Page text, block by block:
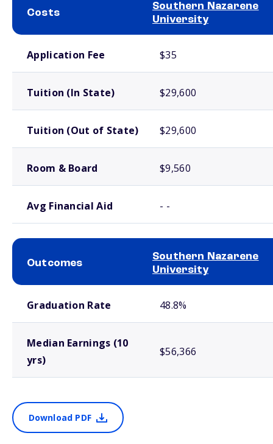
Costs
Southern Nazarene
University
Application Fee $35
Tuition (In State) $29,600
Tuition (Out of State) $29,600
Room & Board $9,560
Avg Financial Aid - -
Outcomes
Southern Nazarene
University
Graduation Rate 48.8%
Median Earnings (10
yrs)
$56,366
Download PDF